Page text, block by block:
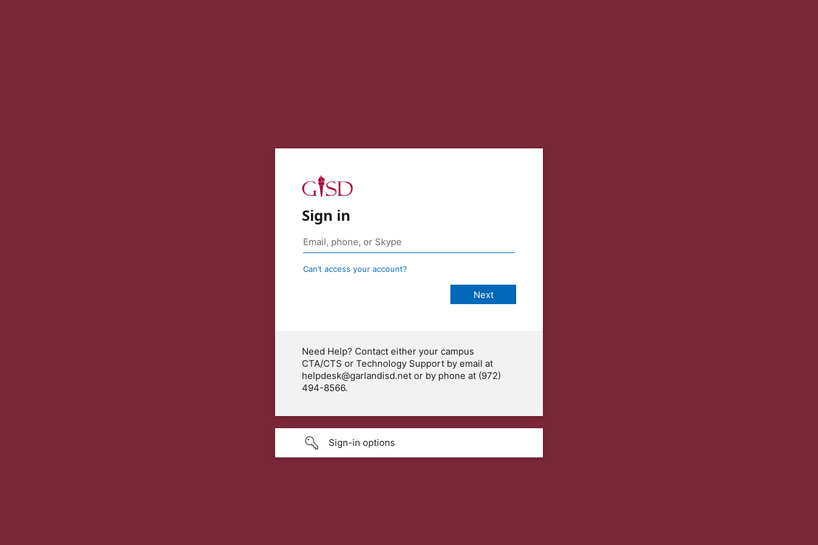
Sign in
Can’t access your account?
Need Help? Contact either your campus
CTA/CTS or Technology Support by email at
helpdesk@garlandisd.net or by phone at (972)
494-8566.
Sign-in options